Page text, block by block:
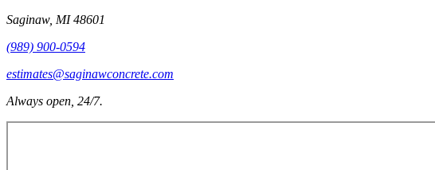
Saginaw, MI 48601
(989) 900-0594
estimates@saginawconcrete.com
Always open, 24/7.